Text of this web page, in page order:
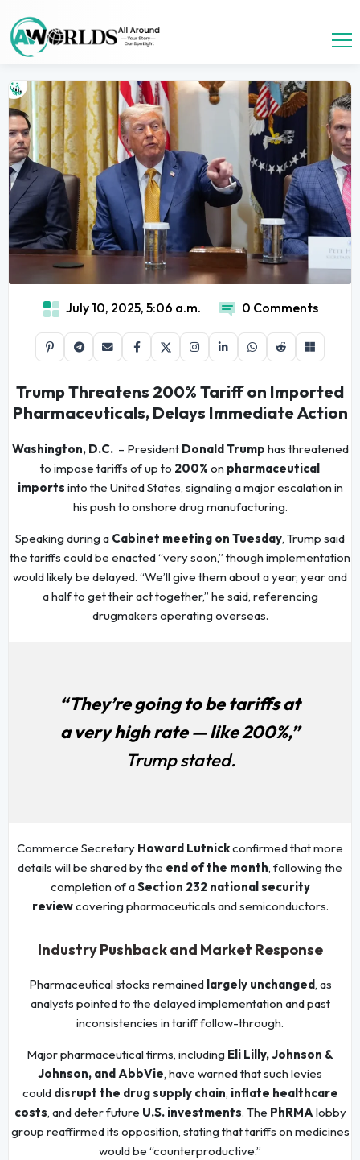
July 10, 2025, 5:06 a.m. 0 Comments
Trump Threatens 200% Tariff on Imported
Pharmaceuticals, Delays Immediate Action
Washington, D.C. – President Donald Trump has threatened
to impose tariffs of up to 200% on pharmaceutical
imports into the United States, signaling a major escalation in
his push to onshore drug manufacturing.
Speaking during a Cabinet meeting on Tuesday, Trump said
the tariffs could be enacted “very soon,” though implementation
would likely be delayed. “We’ll give them about a year, year and
a half to get their act together,” he said, referencing
drugmakers operating overseas.
“They’re going to be tariffs at
a very high rate — like 200%,”
Trump stated.
Commerce Secretary Howard Lutnickconfirmed that more
details will be shared by the end of the month, following the
completion of aSection 232 national security
reviewcovering pharmaceuticals and semiconductors.
Industry Pushback and Market Response
Pharmaceutical stocks remained largely unchanged, as
analysts pointed to the delayed implementation and past
inconsistencies in tariff follow-through.
Major pharmaceutical firms, including Eli Lilly, Johnson &
Johnson, and AbbVie, have warned that such levies
could disrupt the drug supply chain, inflate healthcare
costs, and deter future U.S. investments. The PhRMAlobby
group reaffirmed its opposition, stating that tariffs on medicines
would be “counterproductive.”